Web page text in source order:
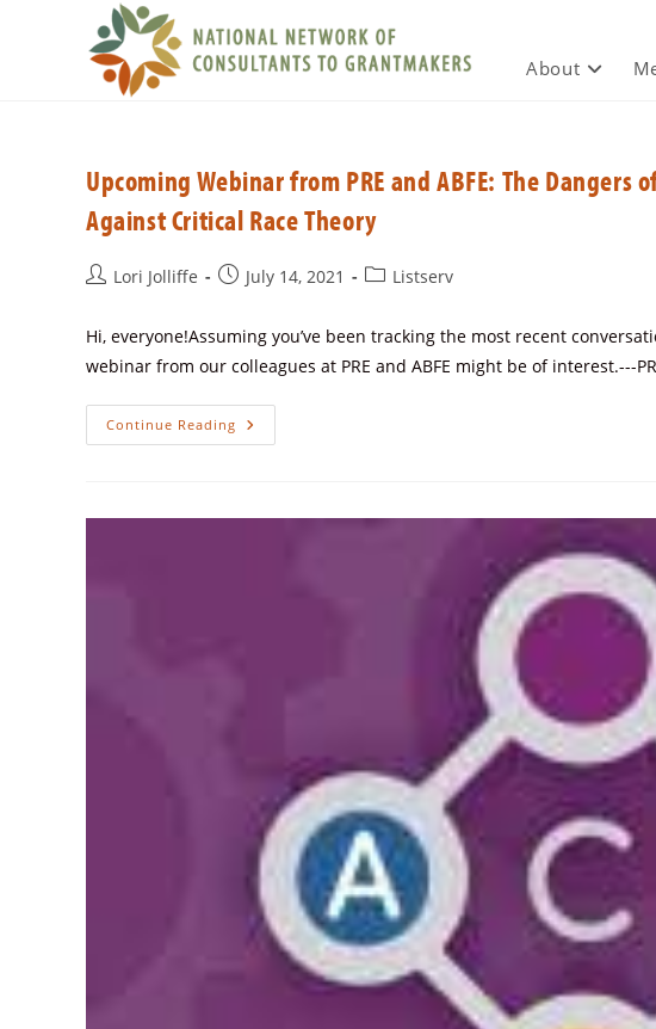
About
Upcoming Webinar from PRE and ABFE: The
Against Critical Race Theory
Lori Jolliffe July 14, 2021 Listserv
Hi, everyone!Assuming you’ve been tracking the most recent
webinar from our colleagues at PRE and ABFE might be of interest.---
Continue Reading